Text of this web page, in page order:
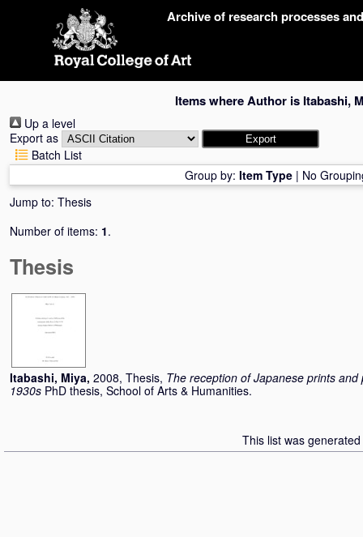
Archive of research processes
Items where Author is Itabashi,
Up a level
Export as
Batch List
Group by: Item Type | No
Jump to: Thesis
Number of items: 1.
Thesis
Itabashi, Miya, 2008, Thesis, The reception of Japanese prints
1930s PhD thesis, School of Arts & Humanities.
This list was